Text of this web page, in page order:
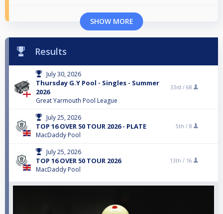
SHOW MORE
Results
July 30, 2026
Thursday G.Y Pool - Singles - Summer
2026
Great Yarmouth Pool League
33rd / 68
July 25, 2026
TOP 16 OVER 50 TOUR 2026 - PLATE
MacDaddy Pool
5th / 8
July 25, 2026
TOP 16 OVER 50 TOUR 2026
MacDaddy Pool
13th / 16